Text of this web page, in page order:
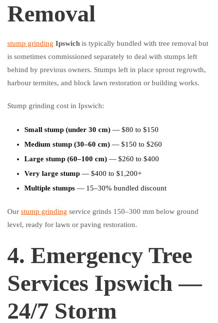
Removal
stump grinding Ipswich is typically bundled with tree removal but
is sometimes commissioned separately to deal with stumps left
behind by previous owners. Stumps left in place sprout regrowth,
harbour termites, and block lawn restoration or building works.
Stump grinding cost in Ipswich:
Small stump (under 30 cm) — $80 to $150
Medium stump (30–60 cm) — $150 to $260
Large stump (60–100 cm) — $260 to $400
Very large stump — $400 to $1,200+
Multiple stumps — 15–30% bundled discount
Our stump grinding service grinds 150–300 mm below ground
level, ready for lawn or paving restoration.
4. Emergency Tree
Services Ipswich —
24/7 Storm